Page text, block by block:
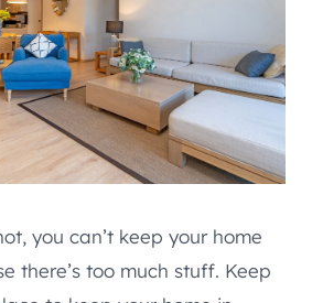
you can’t keep your home
there’s too much stuff. Keep